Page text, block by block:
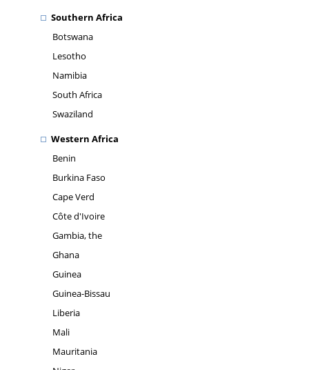
Southern Africa
Botswana
Lesotho
Namibia
South Africa
Swaziland
Western Africa
Benin
Burkina Faso
Cape Verd
Côte d'Ivoire
Gambia, the
Ghana
Guinea
Guinea-Bissau
Liberia
Mali
Mauritania